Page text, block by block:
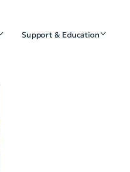
Support & Education